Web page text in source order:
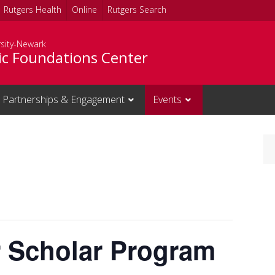
Rutgers Health Online Rutgers Search
Newark
Foundations Center
Partnerships & Engagement Events
Program